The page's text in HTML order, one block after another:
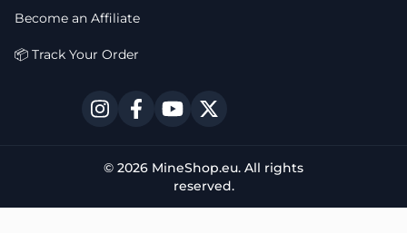
Become an Affiliate
📦 Track Your Order
© 2026 MineShop.eu. All rights
reserved.